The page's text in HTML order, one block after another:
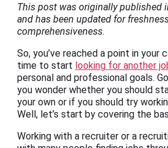
This post was originally published
and has been updated for
comprehensiveness.
So, you’ve reached a point in your
time to start looking for another
personal and professional goals.
you wonder whether you should
your own or if you should try
Well, let’s start by covering the
Working with a recruiter or a